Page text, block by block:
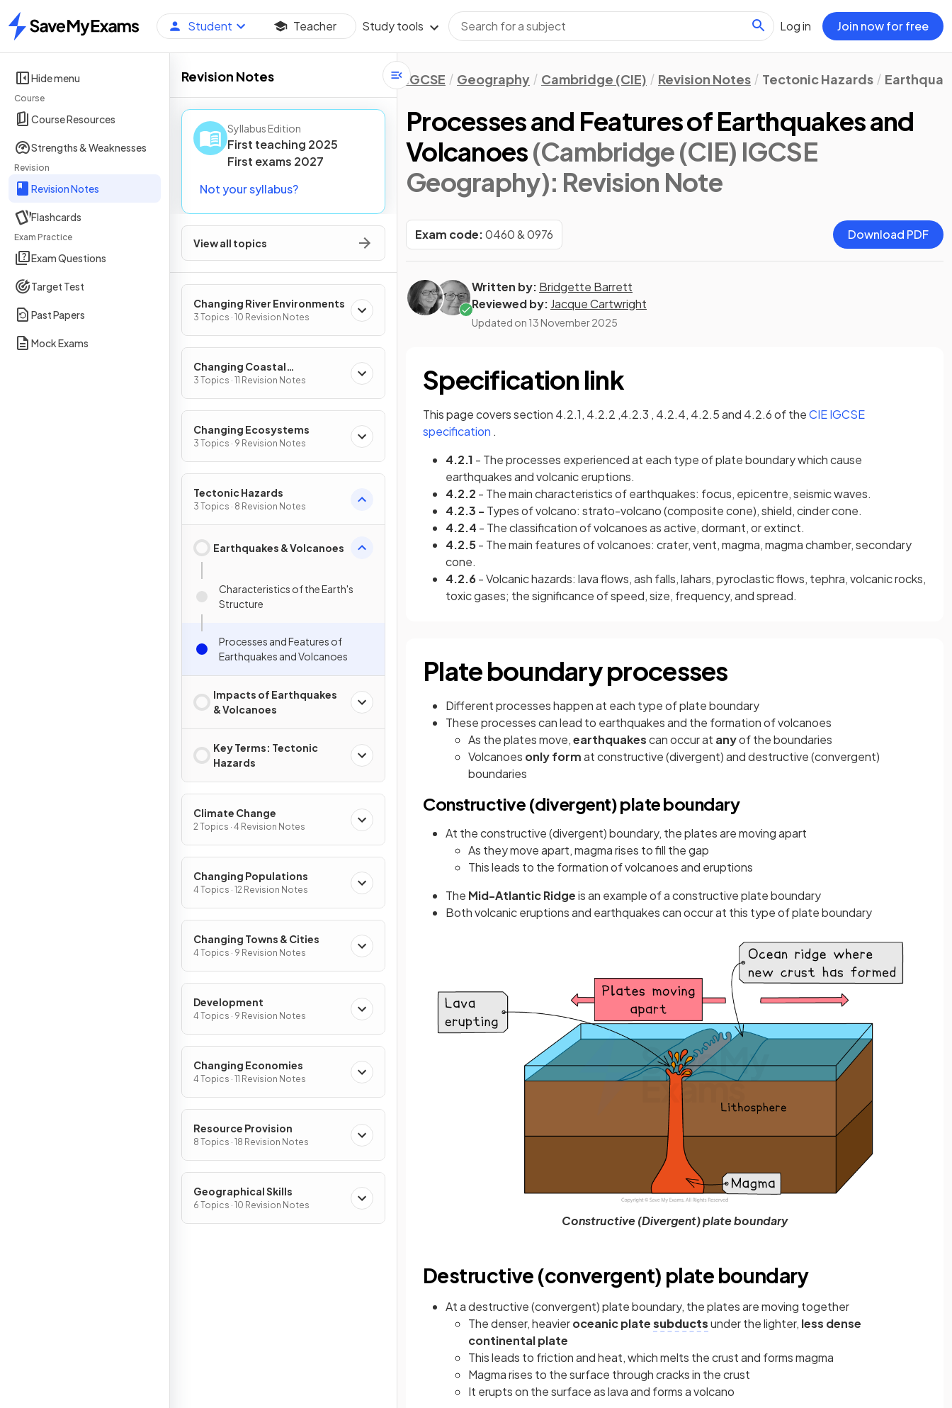
Home
Student Teacher Study tools Log in Join now for free
Hide menu
Course
Course Resources
Strengths & Weaknesses
Revision
Revision Notes
Flashcards
Exam Practice
Exam Questions
Target Test
Past Papers
Mock Exams
Revision Notes
Syllabus Edition
First teaching 2025
First exams 2027
Not your syllabus?
View all topics
Changing River Environments
3 Topics · 10 Revision Notes
Changing Coastal
Environments
3 Topics · 11 Revision Notes
Changing Ecosystems
3 Topics · 9 Revision Notes
Tectonic Hazards
3 Topics · 8 Revision Notes
Earthquakes & Volcanoes
Characteristics of the Earth's
Structure
Processes and Features of
Earthquakes and Volcanoes
Impacts of Earthquakes
& Volcanoes
Key Terms: Tectonic
Hazards
Climate Change
2 Topics · 4 Revision Notes
Changing Populations
4 Topics · 12 Revision Notes
Changing Towns & Cities
4 Topics · 9 Revision Notes
Development
4 Topics · 9 Revision Notes
Changing Economies
4 Topics · 11 Revision Notes
Resource Provision
8 Topics · 18 Revision Notes
Geographical Skills
6 Topics · 10 Revision Notes
IGCSE Geography Cambridge (CIE) Revision Notes Tectonic Hazards
Processes and Features of Earthquakes and
Volcanoes(Cambridge (CIE) IGCSE
Geography): Revision Note
Exam code:0460 & 0976 Download PDF
Written by: Bridgette Barrett
Reviewed by: Jacque Cartwright
Updated on 13 November 2025
Specification link
This page covers section 4.2.1, 4.2.2 ,4.2.3 , 4.2.4, 4.2.5 and 4.2.6 of theCIE IGCSE
specification .
4.2.1 - The processes experienced at each type of plate boundary which cause
earthquakes and volcanic eruptions.
4.2.2 - The main characteristics of earthquakes: focus, epicentre, seismic waves.
4.2.3 - Types of volcano: strato-volcano (composite cone), shield, cinder cone.
4.2.4 - The classification of volcanoes as active, dormant, or extinct.
4.2.5- The main features of volcanoes: crater, vent, magma, magma chamber, secondary
cone.
4.2.6- Volcanic hazards: lava flows, ash falls, lahars, pyroclastic flows, tephra, volcanic rocks,
toxic gases; the significance of speed, size, frequency, and spread.
Plate boundary processes
Different processes happen at each type of plate boundary
These processes can lead to earthquakes and the formation of volcanoes
As the plates move,earthquakescan occur at anyof the boundaries
Volcanoes only format constructive (divergent) and destructive (convergent)
boundaries
Constructive (divergent) plate boundary
At the constructive (divergent) boundary, the plates are moving apart
As they move apart, magma rises to fill the gap
This leads to the formation of volcanoes and eruptions
The Mid-Atlantic Ridgeis an example of a constructive plate boundary
Both volcanic eruptions and earthquakes can occur at this type of plate boundary
Constructive (Divergent) plate boundary
Destructive (convergent) plate boundary
At a destructive (convergent) plate boundary, the plates are moving together
The denser, heavieroceanic platesubductsunder the lighter, less dense
continental plate
This leads to friction and heat, which melts the crust and forms magma
Magma rises to the surface through cracks in the crust
It erupts on the surface as lava and forms a volcano